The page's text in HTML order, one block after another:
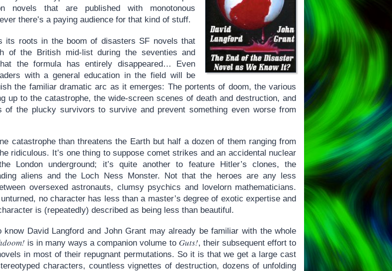
novels that are published with monotonous
there’s a paying audience for that kind of stuff.
its roots in the boom of disasters SF novels that
of the British mid-list during the seventies and
the formula has entirely disappeared… Even
with a general education in the field will be
the familiar dramatic arc as it emerges: The portents of doom, the various
up to the catastrophe, the wide-screen scenes of death and destruction, and
of the plucky survivors to survive and prevent something even worse from
catastrophe than threatens the Earth but half a dozen of them ranging from
ridiculous. It’s one thing to suppose comet strikes and an accidental nuclear
London underground; it’s quite another to feature Hitler’s clones, the
aliens and the Loch Ness Monster. Not that the heroes are any less
oversexed astronauts, clumsy psychics and lovelorn mathematicians.
no character has less than a master’s degree of exotic expertise and
is (repeatedly) described as being less than beautiful.
know David Langford and John Grant may already be familiar with the whole
is in many ways a companion volume to Guts!, their subsequent effort to
in most of their repugnant permutations. So it is that we get a large cast
characters, countless vignettes of destruction, dozens of unfolding